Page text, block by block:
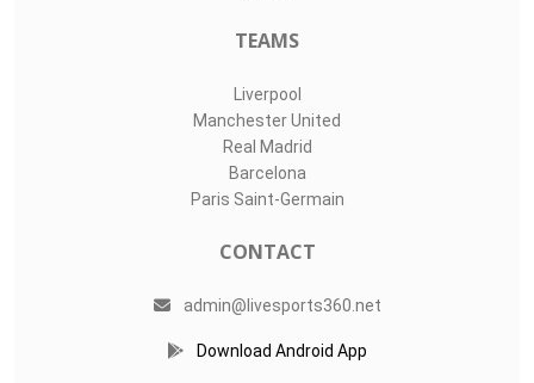
TEAMS
Liverpool
Manchester United
Real Madrid
Barcelona
Paris Saint-Germain
CONTACT
admin@livesports360.net
Download Android App